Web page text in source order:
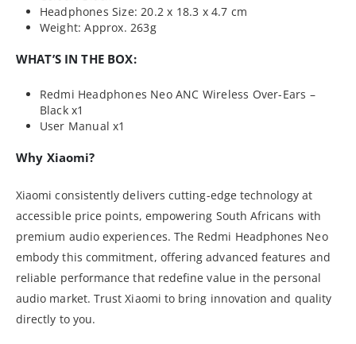
Headphones Size: 20.2 x 18.3 x 4.7 cm
Weight: Approx. 263g
WHAT’S IN THE BOX:
Redmi Headphones Neo ANC Wireless Over-Ears –
Black x1
User Manual x1
Why Xiaomi?
Xiaomi consistently delivers cutting-edge technology at
accessible price points, empowering South Africans with
premium audio experiences. The Redmi Headphones Neo
embody this commitment, offering advanced features and
reliable performance that redefine value in the personal
audio market. Trust Xiaomi to bring innovation and quality
directly to you.